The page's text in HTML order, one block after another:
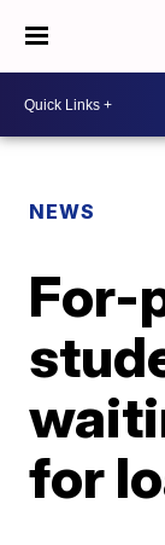
NEWS
For-
for